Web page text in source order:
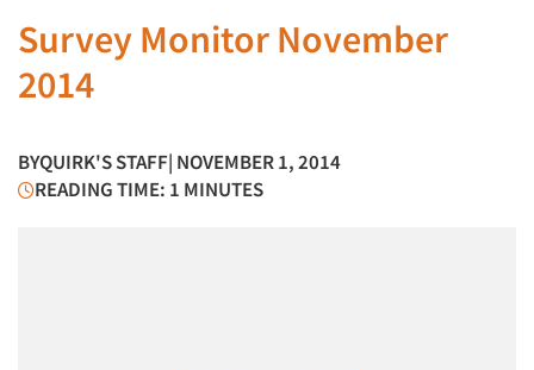
Survey Monitor November
2014
BYQUIRK'S STAFF| NOVEMBER 1, 2014
READING TIME: 1 MINUTES